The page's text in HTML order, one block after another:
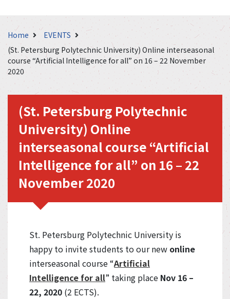
Home
EVENTS
(St. Petersburg Polytechnic University) Online interseasonal
course “Artificial Intelligence for all” on 16 – 22 November
2020
(St. Petersburg Polytechnic
University) Online
interseasonal course “Artificial
Intelligence for all” on 16 – 22
November 2020
St. Petersburg Polytechnic University is
happy to invite students to our new online
interseasonal course “Artificial
Intelligence for all” taking place Nov 16 –
22, 2020 (2 ECTS).